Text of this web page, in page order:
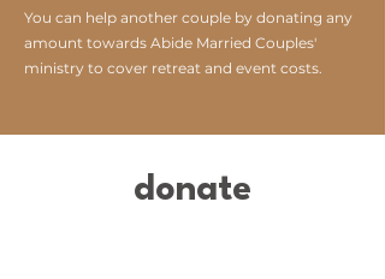
You can help another couple by donating any
amount towards Abide Married Couples'
ministry to cover retreat and event costs.
donate